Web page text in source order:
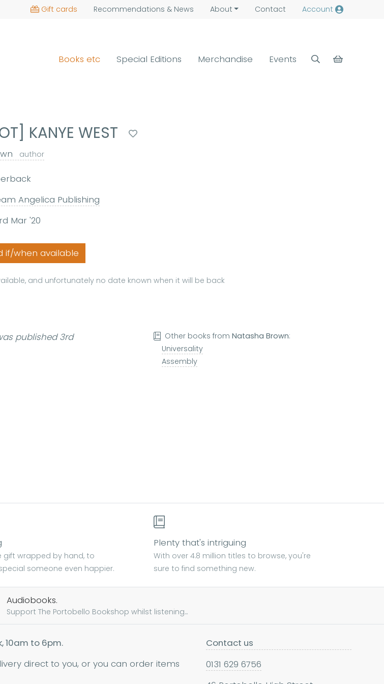
Gift cards Recommendations & News About Contact Account
Books etc Special Editions Merchandise Events
KANYE WEST
author
Angelica Publishing
Mar '20
if/when available
and unfortunately no date known when it will be back
published 3rd
Other books fromNatasha Brown:
Universality
Assembly
gift wrapped by hand, to
someone even happier.
Plenty that's intriguing
With over 4.8 million titles to browse, you're
sure to find something new.
Audiobooks.
Support The Portobello Bookshop whilst listening...
10am to 6pm.
direct to you, or you can order items
Contact us
0131 629 6756